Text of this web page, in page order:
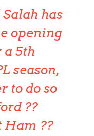
has
opening
a 5th
season,
to do so
??
Ham ??